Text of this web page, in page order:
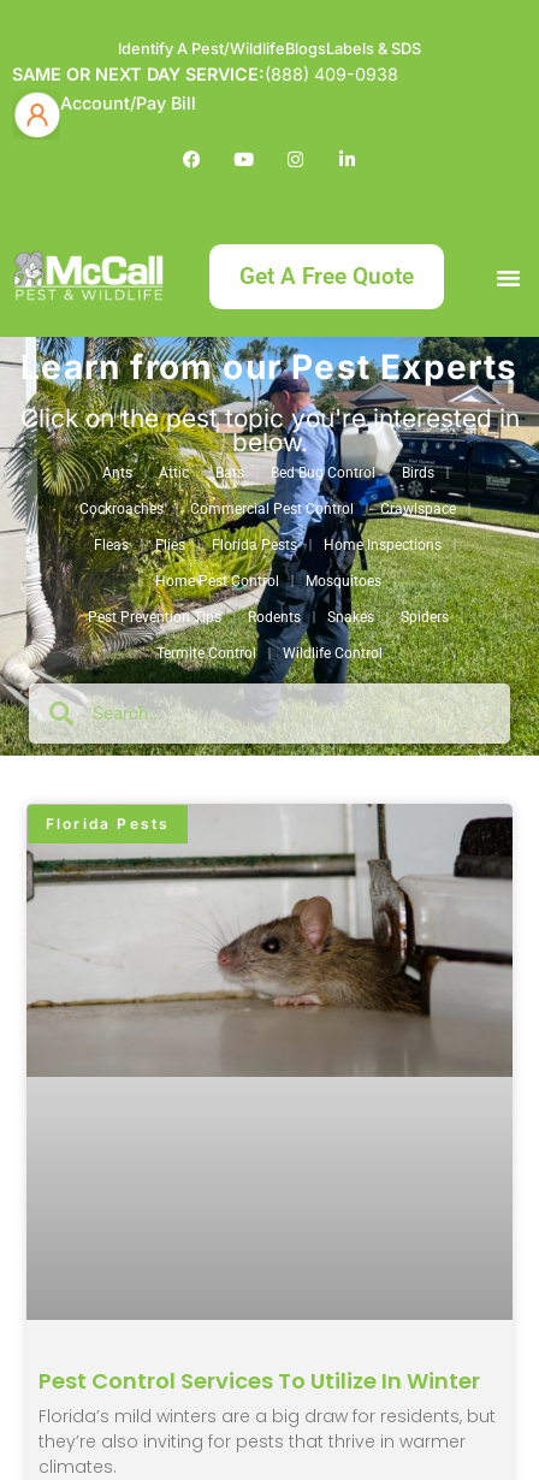
Identify A Pest/WildlifeBlogsLabels & SDS
SAME OR NEXT DAY SERVICE:(888) 409-0938
Account/Pay Bill
Get A Free Quote
Learn from our Pest Experts
Click on the pest topic you're interested in
below.
Ants Attic Bats Bed Bug Control Birds
Cockroaches Commercial Pest Control Crawlspace
Fleas Flies Florida Pests Home Inspections
Home Pest Control Mosquitoes
Pest Prevention Tips Rodents Snakes Spiders
Termite Control Wildlife Control
Florida Pests
Pest Control Services To Utilize In Winter
Florida’s mild winters are a big draw for residents, but
they’re also inviting for pests that thrive in warmer
climates.